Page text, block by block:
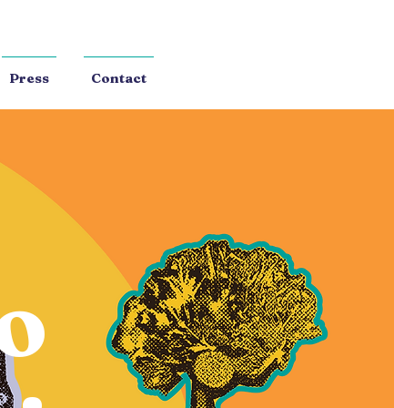
Press Contact